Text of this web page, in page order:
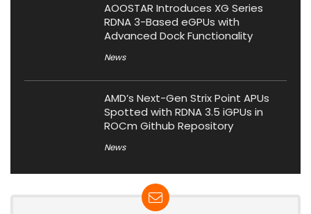
AOOSTAR Introduces XG Series
RDNA 3-Based eGPUs with
Advanced Dock Functionality
News
AMD’s Next-Gen Strix Point APUs
Spotted with RDNA 3.5 iGPUs in
ROCm Github Repository
News